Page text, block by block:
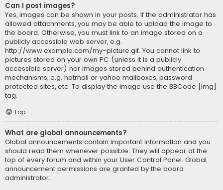
Can I post images?
Yes, images can be shown in your posts. If the administrator has
allowed attachments, you may be able to upload the image to
the board. Otherwise, you must link to an image stored on a
publicly accessible web server, e.g.
http://www.example.com/my-picture.gif. You cannot link to
pictures stored on your own PC (unless it is a publicly
accessible server) nor images stored behind authentication
mechanisms, e.g. hotmail or yahoo mailboxes, password
protected sites, etc. To display the image use the BBCode [img]
tag.
Top
What are global announcements?
Global announcements contain important information and you
should read them whenever possible. They will appear at the
top of every forum and within your User Control Panel. Global
announcement permissions are granted by the board
administrator.